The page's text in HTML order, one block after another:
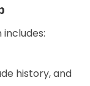
history, and